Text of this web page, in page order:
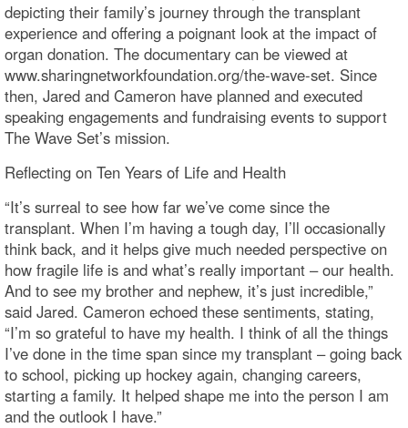
depicting their family’s journey through the transplant
experience and offering a poignant look at the impact of
organ donation. The documentary can be viewed at
www.sharingnetworkfoundation.org/the-wave-set. Since
then, Jared and Cameron have planned and executed
speaking engagements and fundraising events to support
The Wave Set’s mission.
Reflecting on Ten Years of Life and Health
“It’s surreal to see how far we’ve come since the
transplant. When I’m having a tough day, I’ll occasionally
think back, and it helps give much needed perspective on
how fragile life is and what’s really important – our health.
And to see my brother and nephew, it’s just incredible,”
said Jared. Cameron echoed these sentiments, stating,
“I’m so grateful to have my health. I think of all the things
I’ve done in the time span since my transplant – going back
to school, picking up hockey again, changing careers,
starting a family. It helped shape me into the person I am
and the outlook I have.”